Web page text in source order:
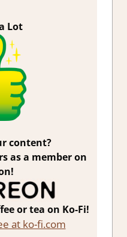
Lot
content?
as a member on
or tea on Ko-Fi!